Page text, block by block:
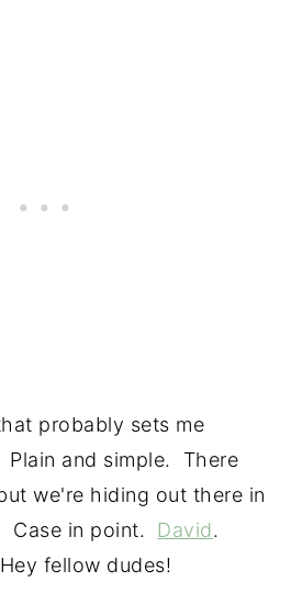
probably sets me
and simple. There
we're hiding out there in
Case in point. David.
fellow dudes!